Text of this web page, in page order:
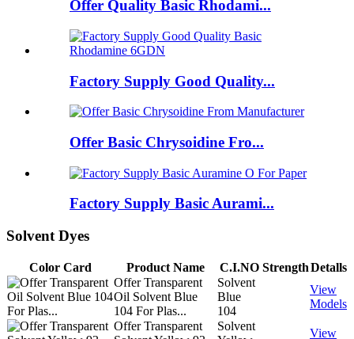
Offer Quality Basic Rhodami...
Factory Supply Good Quality...
Offer Basic Chrysoidine Fro...
Factory Supply Basic Aurami...
Solvent Dyes
Color Card Product Name C.I.NO StrengthDetalls
Offer Transparent
Oil Solvent Blue
104 For Plas...
Solvent
Blue
104
View
Models
Offer Transparent
Solvent
View